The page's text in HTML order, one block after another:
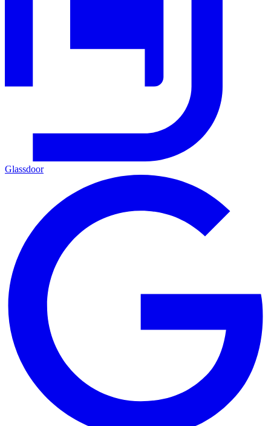
Glassdoor